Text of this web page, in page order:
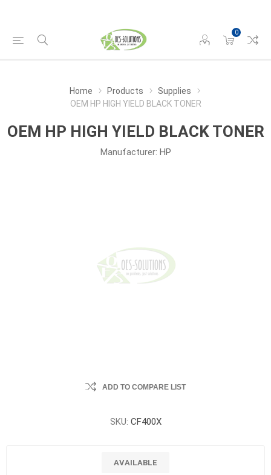
0
Home Products
Supplies
OEM HP HIGH YIELD BLACK TONER
OEM HP HIGH YIELD BLACK TONER
Manufacturer: HP
ADD TO COMPARE LIST
SKU: CF400X
AVAILABLE